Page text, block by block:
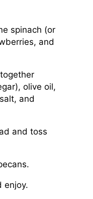
spinach (or
and
olive oil,
and
and toss
enjoy.